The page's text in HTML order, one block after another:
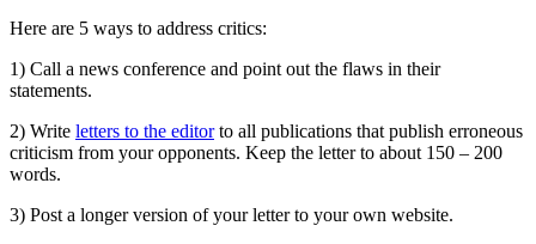
Here are 5 ways to address critics:
1) Call a news conference and point out the flaws in their
statements.
2) Write letters to the editorto all publications that publish erroneous
criticism from your opponents. Keep the letter to about 150 – 200
words.
3) Post a longer version of your letter to your own website.